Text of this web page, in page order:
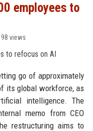
employees to
98 views
go of approximately
its global workforce, as
intelligence. The
memo from CEO
restructuring aims to